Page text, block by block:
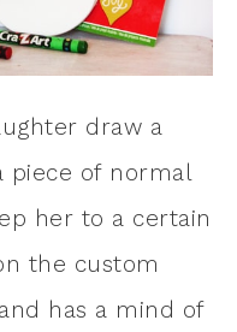
draw a
piece of normal
her to a certain
the custom
has a mind of